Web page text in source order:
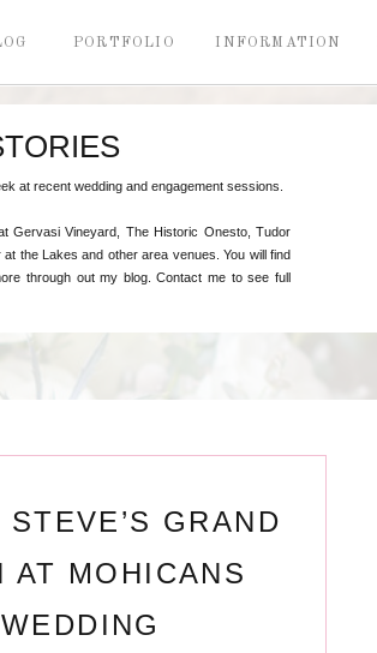
INFORMATION
PORTFOLIO
at recent wedding and engagement sessions.
Gervasi Vineyard, The Historic Onesto, Tudor
the Lakes and other area venues. You will find
through out my blog. Contact me to see full
GRAND
AT MOHICANS
WEDDING